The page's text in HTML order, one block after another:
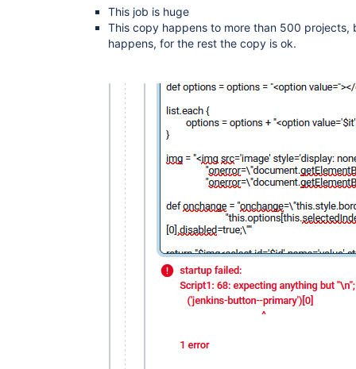
This job is huge
This copy happens to more than 500 projects,
happens, for the rest the copy is ok.